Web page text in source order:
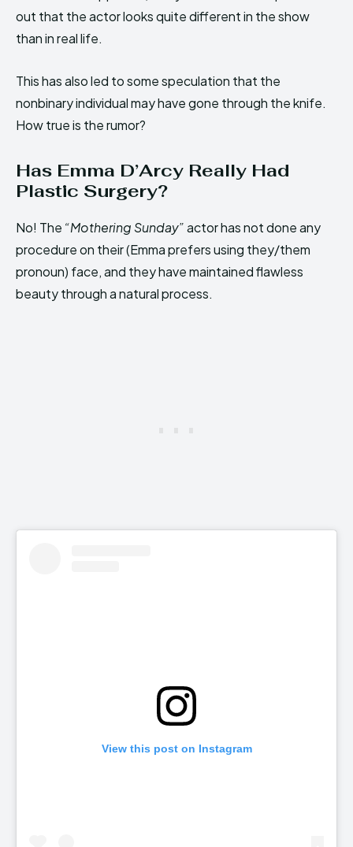
out that the actor looks quite different in the show
than in real life.
This has also led to some speculation that the
nonbinary individual may have gone through the knife.
How true is the rumor?
Has Emma D’Arcy Really Had
Plastic Surgery?
No! The “Mothering Sunday”actor has not done any
procedure on their (Emma prefers using they/them
pronoun) face, and they have maintained flawless
beauty through a natural process.
View this post on Instagram